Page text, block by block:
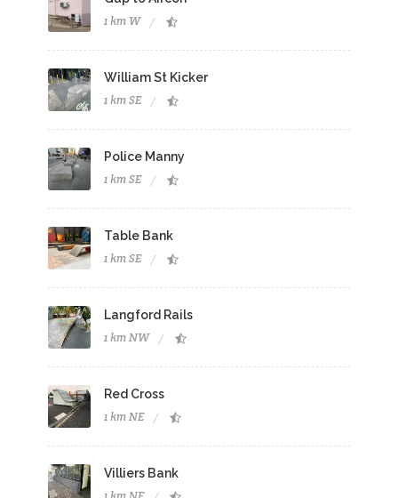
1 km W
William St Kicker
1 km SE
Police Manny
1 km SE
Table Bank
1 km SE
Langford Rails
1 km NW
Red Cross
1 km NE
Villiers Bank